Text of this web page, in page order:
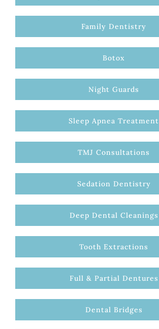
Family Dentistry
Botox
Night Guards
Sleep Apnea Treatment
TMJ Consultations
Sedation Dentistry
Deep Dental Cleanings
Tooth Extractions
Full & Partial Dentures
Dental Bridges